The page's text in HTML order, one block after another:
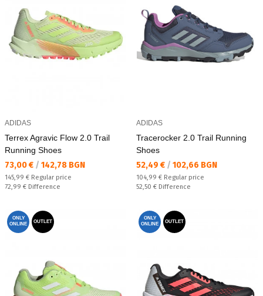
ADIDAS
Terrex Agravic Flow 2.0 Trail
Running Shoes
Текуща цена:
73,00 € / 142,78 BGN
Regular price:
145,99 € Regular price
Спестявате:
72,99 € Difference
ADIDAS
Tracerocker 2.0 Trail Running
Shoes
Текуща цена:
52,49 € / 102,66 BGN
Regular price:
104,99 € Regular price
Спестявате:
52,50 € Difference
ONLY
ONLINE
OUTLET
ONLY
ONLINE
OUTLET